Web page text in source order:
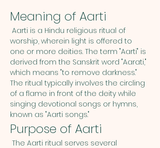
Meaning of Aarti
worship, wherein light is offered to
one or more deities. The term "Aarti" is
derived from the Sanskrit word "Aarati,"
which means "to remove darkness."
The ritual typically involves the circling
of a flame in front of the deity while
singing devotional songs or hymns,
known as "Aarti songs."
Purpose of Aarti